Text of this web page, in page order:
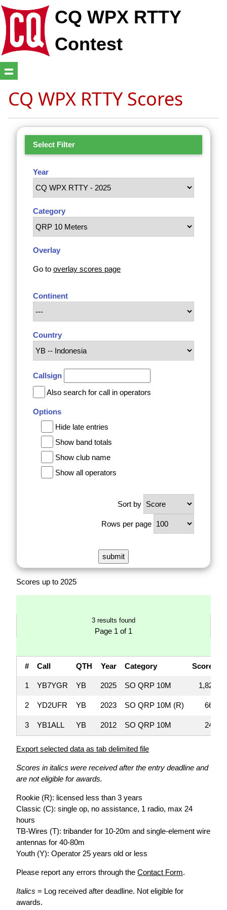
CQ WPX RTTY
Contest
CQ WPX RTTY Scores
Select Filter
Year
Category
Overlay
Go to overlay scores page
Continent
Country
Callsign
Also search for call in operators
Options
Hide late entries
Show band totals
Show club name
Show all operators
Sort by
Rows per page
Scores up to 2025
3 results found
Page 1 of 1
# Call QTH Year Category Score
1 YB7YGR YB 2025 SO QRP 10M 1,820
2 YD2UFR YB 2023 SO QRP 10M (R) 663
3 YB1ALL YB 2012 SO QRP 10M 240
Export selected data as tab delimited file
Scores in italics were received after the entry deadline and
are not eligible for awards.
Rookie (R): licensed less than 3 years
Classic (C): single op, no assistance, 1 radio, max 24
hours
TB-Wires (T): tribander for 10-20m and single-element wire
antennas for 40-80m
Youth (Y): Operator 25 years old or less
Please report any errors through the Contact Form.
Italics = Log received after deadline. Not eligible for
awards.